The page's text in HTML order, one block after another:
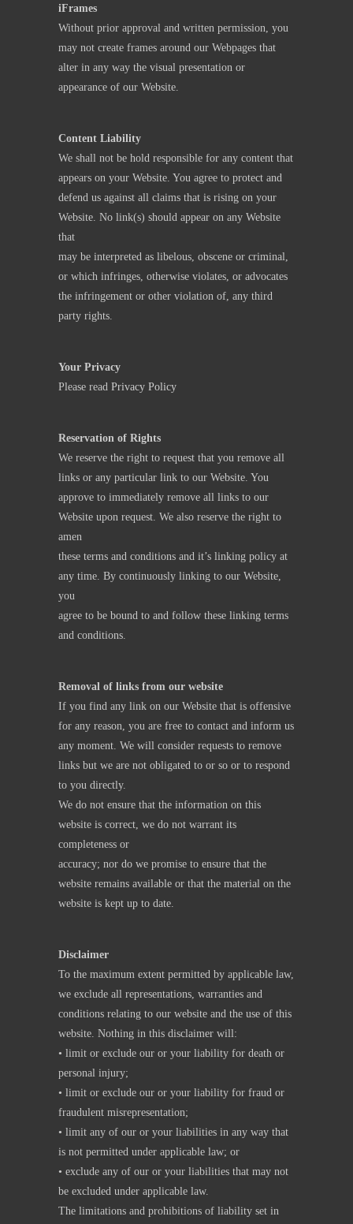
iFrames
Without prior approval and written permission, you
may not create frames around our Webpages that
alter in any way the visual presentation or
appearance of our Website.
Content Liability
We shall not be hold responsible for any content that
appears on your Website. You agree to protect and
defend us against all claims that is rising on your
Website. No link(s) should appear on any Website
that
may be interpreted as libelous, obscene or criminal,
or which infringes, otherwise violates, or advocates
the infringement or other violation of, any third
party rights.
Your Privacy
Please read Privacy Policy
Reservation of Rights
We reserve the right to request that you remove all
links or any particular link to our Website. You
approve to immediately remove all links to our
Website upon request. We also reserve the right to
amen
these terms and conditions and it’s linking policy at
any time. By continuously linking to our Website,
you
agree to be bound to and follow these linking terms
and conditions.
Removal of links from our website
If you find any link on our Website that is offensive
for any reason, you are free to contact and inform us
any moment. We will consider requests to remove
links but we are not obligated to or so or to respond
to you directly.
We do not ensure that the information on this
website is correct, we do not warrant its
completeness or
accuracy; nor do we promise to ensure that the
website remains available or that the material on the
website is kept up to date.
Disclaimer
To the maximum extent permitted by applicable law,
we exclude all representations, warranties and
conditions relating to our website and the use of this
website. Nothing in this disclaimer will:
• limit or exclude our or your liability for death or
personal injury;
• limit or exclude our or your liability for fraud or
fraudulent misrepresentation;
• limit any of our or your liabilities in any way that
is not permitted under applicable law; or
• exclude any of our or your liabilities that may not
be excluded under applicable law.
The limitations and prohibitions of liability set in